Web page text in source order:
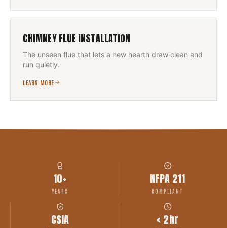
CHIMNEY FLUE INSTALLATION
The unseen flue that lets a new hearth draw clean and
run quietly.
LEARN MORE
10+
YEARS
NFPA 211
COMPLIANT
CSIA < 2hr